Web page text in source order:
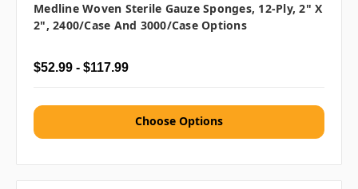
Medline Woven Sterile Gauze Sponges, 12-Ply, 2" X
2", 2400/case And 3000/case Options
$52.99 - $117.99
Choose Options